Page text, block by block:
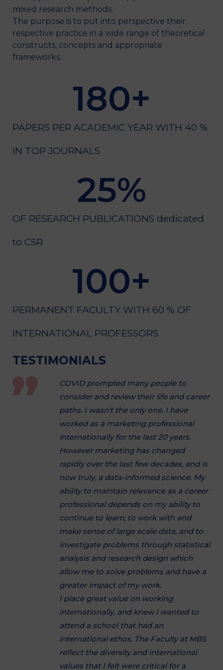
mixed research methods.
The purpose is to put into perspective their
respective practice in a wide range of theoretical
constructs, concepts and appropriate
frameworks.
PAPERS PER ACADEMIC YEAR WITH 40 %
IN TOP JOURNALS
180+
OF RESEARCH PUBLICATIONS dedicated
to CSR
25%
PERMANENT FACULTY WITH 60 % OF
INTERNATIONAL PROFESSORS
100+
TESTIMONIALS
COVID prompted many people to
consider and review their life and career
paths. I wasn't the only one. I have
worked as a marketing professional
internationally for the last 20 years.
However marketing has changed
rapidly over the last few decades, and is
now truly, a data-informed science. My
ability to maintain relevance as a career
professional depends on my ability to
continue to learn, to work with and
make sense of large scale data, and to
investigate problems through statistical
analysis and research design which
allow me to solve problems and have a
greater impact of my work.
I place great value on working
internationally, and knew I wanted to
attend a school that had an
international ethos. The Faculty at MBS
reflect the diversity and international
values that I felt were critical for a